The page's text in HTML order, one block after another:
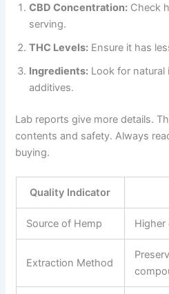
CBD Concentration: Check
serving.
THC Levels: Ensure it has
Ingredients: Look for natural
additives.
Lab reports give more details.
contents and safety. Always
buying.
Quality Indicator
Source of Hemp Higher
Extraction Method